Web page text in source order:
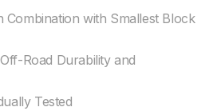
Combination with Smallest Block
Road Durability and
Tested